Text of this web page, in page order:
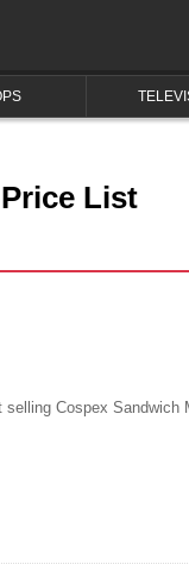
List
Cospex